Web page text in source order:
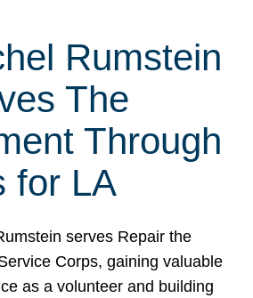
Rumstein
The
Through
for LA
serves Repair the
Corps, gaining valuable
as a volunteer and building